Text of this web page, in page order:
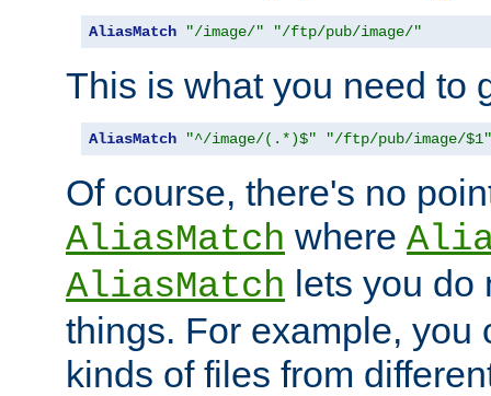
AliasMatch "/image/" "/ftp/pub/image/"
This is what you need to
AliasMatch "^/image/(.*)$" "/ftp/pub/image/$1"
Of course, there's no
AliasMatch where
AliasMatch lets you do
things. For example, you
kinds of files from